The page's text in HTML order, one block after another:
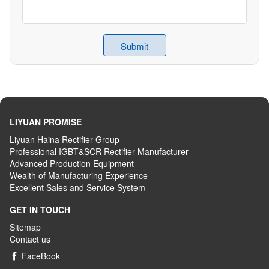
LIYUAN PROMISE
Liyuan Haina Rectifier Group
Professional IGBT&SCR Rectifier Manufacturer
Advanced Production Equipment
Wealth of Manufacturing Experience
Excellent Sales and Service System
GET IN TOUCH
Sitemap
Contact us
 FaceBook